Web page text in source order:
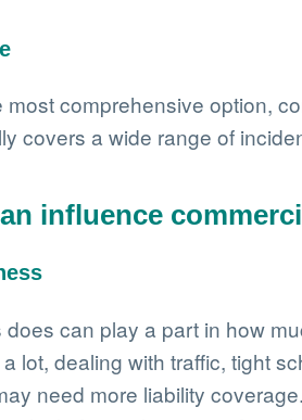
comprehensive option,
covers a wide range of
influence
can play a part in how
a lot, dealing with traffic, tight
need more liability